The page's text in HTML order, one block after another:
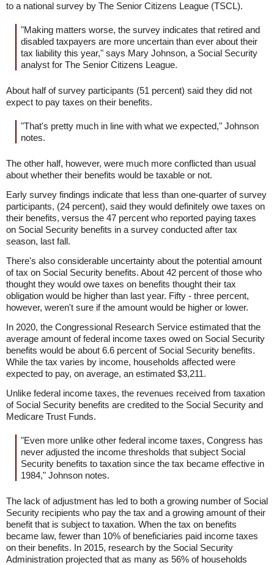
to a national survey by The Senior Citizens League (TSCL).
"Making matters worse, the survey indicates that retired and
disabled taxpayers are more uncertain than ever about their
tax liability this year," says Mary Johnson, a Social Security
analyst for The Senior Citizens League.
About half of survey participants (51 percent) said they did not
expect to pay taxes on their benefits.
"That's pretty much in line with what we expected," Johnson
notes.
The other half, however, were much more conflicted than usual
about whether their benefits would be taxable or not.
Early survey findings indicate that less than one-quarter of survey
participants, (24 percent), said they would definitely owe taxes on
their benefits, versus the 47 percent who reported paying taxes
on Social Security benefits in a survey conducted after tax
season, last fall.
There's also considerable uncertainty about the potential amount
of tax on Social Security benefits. About 42 percent of those who
thought they would owe taxes on benefits thought their tax
obligation would be higher than last year. Fifty - three percent,
however, weren't sure if the amount would be higher or lower.
In 2020, the Congressional Research Service estimated that the
average amount of federal income taxes owed on Social Security
benefits would be about 6.6 percent of Social Security benefits.
While the tax varies by income, households affected were
expected to pay, on average, an estimated $3,211.
Unlike federal income taxes, the revenues received from taxation
of Social Security benefits are credited to the Social Security and
Medicare Trust Funds.
"Even more unlike other federal income taxes, Congress has
never adjusted the income thresholds that subject Social
Security benefits to taxation since the tax became effective in
1984," Johnson notes.
The lack of adjustment has led to both a growing number of Social
Security recipients who pay the tax and a growing amount of their
benefit that is subject to taxation. When the tax on benefits
became law, fewer than 10% of beneficiaries paid income taxes
on their benefits. In 2015, research by the Social Security
Administration projected that as many as 56% of households